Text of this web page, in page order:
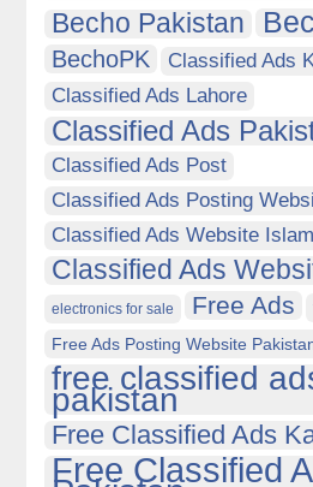
Becho Pakistan
BechoPK
Classified Ads
Classified Ads Lahore
Classified Ads
Classified Ads Post
Classified Ads Posting
Classified Ads Website
Classified Ads
electronics for sale Free Ads
Free Ads Posting Website
free classified
pakistan
Free Classified Ads
Free Classified